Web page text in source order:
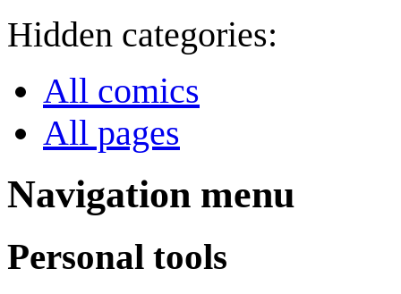
Hidden categories:
All comics
All pages
Navigation menu
Personal tools